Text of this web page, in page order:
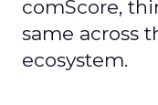
comScore,
same across
ecosystem.